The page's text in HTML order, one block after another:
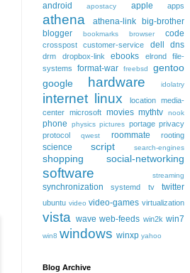
android apostacy apple apps
athena athena-link
big-brother
blogger
bookmarks browser code
crosspost customer-service dell dns
drm dropbox-link ebooks elrond
file-
systems
format-war freebsd
gentoo
google
hardware idolatry
internet linux location
media-
center microsoft movies mythtv nook
phone physics pictures portage privacy
protocol
qwest roommate rooting
science script search-engines
shopping social-networking
software streaming
synchronization systemd tv twitter
ubuntu video video-games virtualization
vista wave web-feeds win2k win7
win8 windows winxp yahoo
Blog Archive